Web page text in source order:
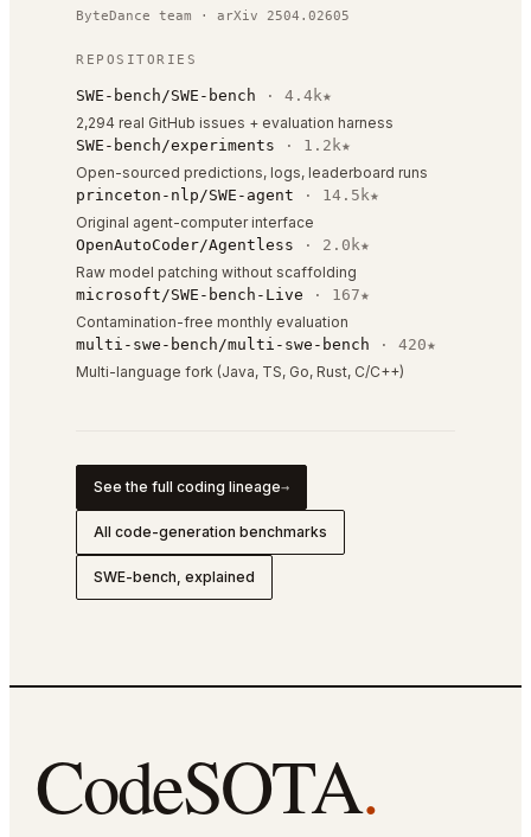
ByteDance team · arXiv 2504.02605
REPOSITORIES
SWE-bench/SWE-bench · 4.4k★
2,294 real GitHub issues + evaluation harness
SWE-bench/experiments
· 1.2k★
Open-sourced predictions, logs, leaderboard runs
princeton-nlp/SWE-agent
· 14.5k★
Original agent-computer interface
OpenAutoCoder/Agentless
· 2.0k★
Raw model patching without scaffolding
microsoft/SWE-bench-Live
· 167★
Contamination-free monthly evaluation
multi-swe-bench/multi-swe-bench
· 420★
Multi-language fork (Java, TS, Go, Rust, C/C++)
See the full coding lineage→
All code-generation benchmarks
SWE-bench, explained
CodeSOTA.